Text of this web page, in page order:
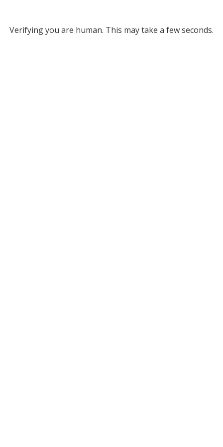
Verifying you are human. This may take a few seconds.